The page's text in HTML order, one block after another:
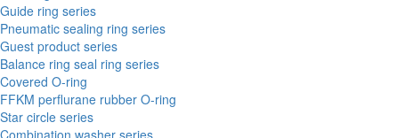
Guide ring series
Pneumatic sealing ring series
Guest product series
Balance ring seal ring series
Covered O-ring
FFKM perflurane rubber O-ring
Star circle series
Combination washer series